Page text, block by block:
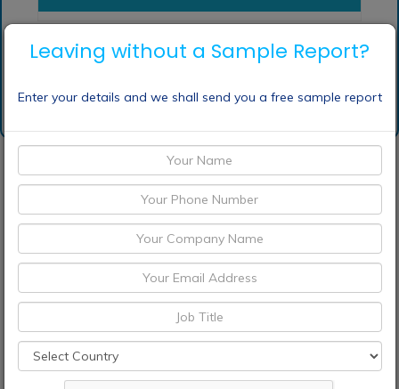
Request Sample
Discount Request
Enquiry Before Buying
Choose License Type
Leaving without a Sample Report?
Enter your details and we shall send you a free sample report